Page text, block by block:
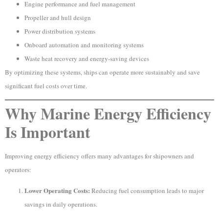
Engine performance and fuel management
Propeller and hull design
Power distribution systems
Onboard automation and monitoring systems
Waste heat recovery and energy-saving devices
By optimizing these systems, ships can operate more sustainably and save
significant fuel costs over time.
Why Marine Energy Efficiency
Is Important
Improving energy efficiency offers many advantages for shipowners and
operators:
Lower Operating Costs: Reducing fuel consumption leads to major
savings in daily operations.